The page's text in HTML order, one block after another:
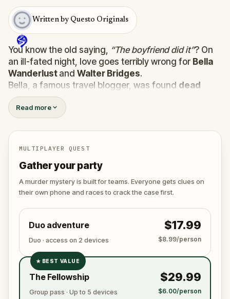
Written by Questo Originals
You know the old saying, “The boyfriend did it”? On
an ill-fated night, love goes terribly wrong for Bella
Wanderlust and Walter Bridges.
Bella, a famous travel blogger, was found dead
during a ghost tour led by the theatrical
Shadows. Now, it’s up to you to uncover the truth.
Was it Walter, the obsessed boyfriend? Percy, the
ghost tour guide with a flair for the dramatic? Or is
someone else hiding in the shadows?
expose the real murderer before they strike
again. Make sure to have your pen and paper
ready to jot down all the crucial evidence.
Read more
MULTIPLAYER QUEST
Gather your party
A murder mystery is built for teams. Everyone gets clues on
their own phone and races to crack the case first.
Duo adventure
Duo · access on 2 devices
$17.99
$8.99/person
✓
✓
★ BEST VALUE
The Fellowship
Group pass · Up to 5 devices
$29.99
$6.00/person